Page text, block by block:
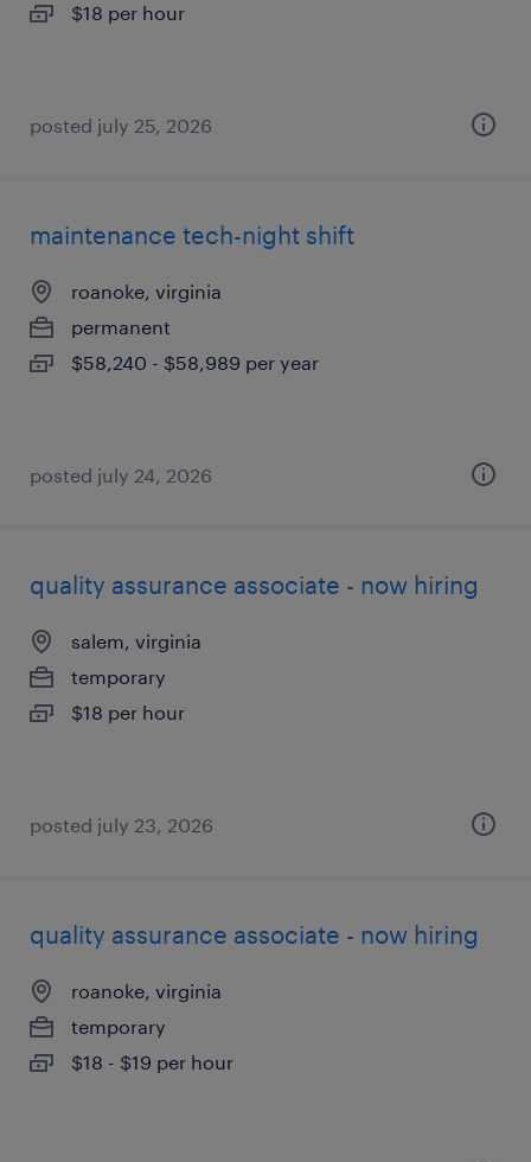
$18 per hour
posted july 25, 2026
maintenance tech-night shift
roanoke, virginia
permanent
$58,240 - $58,989 per year
posted july 24, 2026
quality assurance associate - now hiring
salem, virginia
temporary
$18 per hour
posted july 23, 2026
quality assurance associate - now hiring
roanoke, virginia
temporary
$18 - $19 per hour